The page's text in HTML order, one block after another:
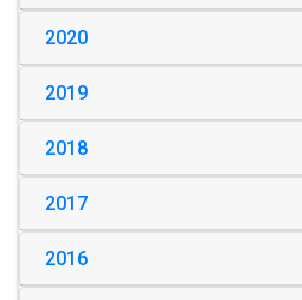
2020
2019
2018
2017
2016